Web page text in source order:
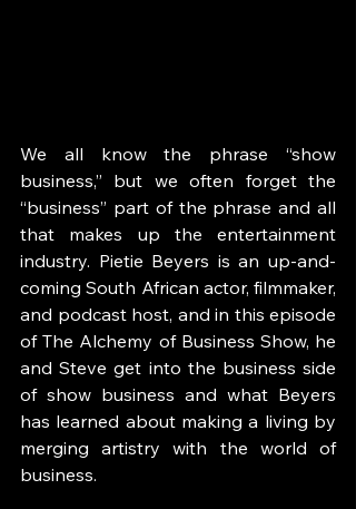
We all know the phrase “show
business,” but we often forget the
“business” part of the phrase and all
that makes up the entertainment
industry. Pietie Beyers is an up-and-
coming South African actor, filmmaker,
and podcast host, and in this episode
of The Alchemy of Business Show, he
and Steve get into the business side
of show business and what Beyers
has learned about making a living by
merging artistry with the world of
business.